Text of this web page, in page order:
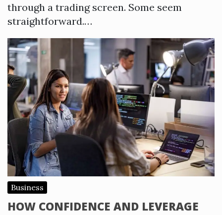
through a trading screen. Some seem
straightforward.…
Business
HOW CONFIDENCE AND LEVERAGE